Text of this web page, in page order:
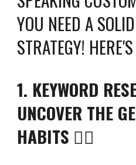
YOU NEED A
STRATEGY!
1. KEYWORD
UNCOVER THE
HABITS 🕵️‍♀️